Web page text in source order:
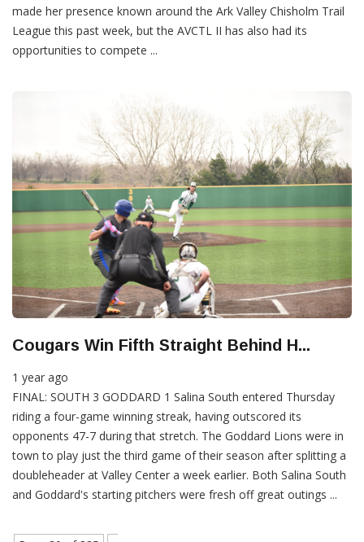
made her presence known around the Ark Valley Chisholm Trail
League this past week, but the AVCTL II has also had its
opportunities to compete ...
Cougars Win Fifth Straight Behind H...
1 year ago
FINAL: SOUTH 3 GODDARD 1 Salina South entered Thursday
riding a four-game winning streak, having outscored its
opponents 47-7 during that stretch. The Goddard Lions were in
town to play just the third game of their season after splitting a
doubleheader at Valley Center a week earlier. Both Salina South
and Goddard's starting pitchers were fresh off great outings ...